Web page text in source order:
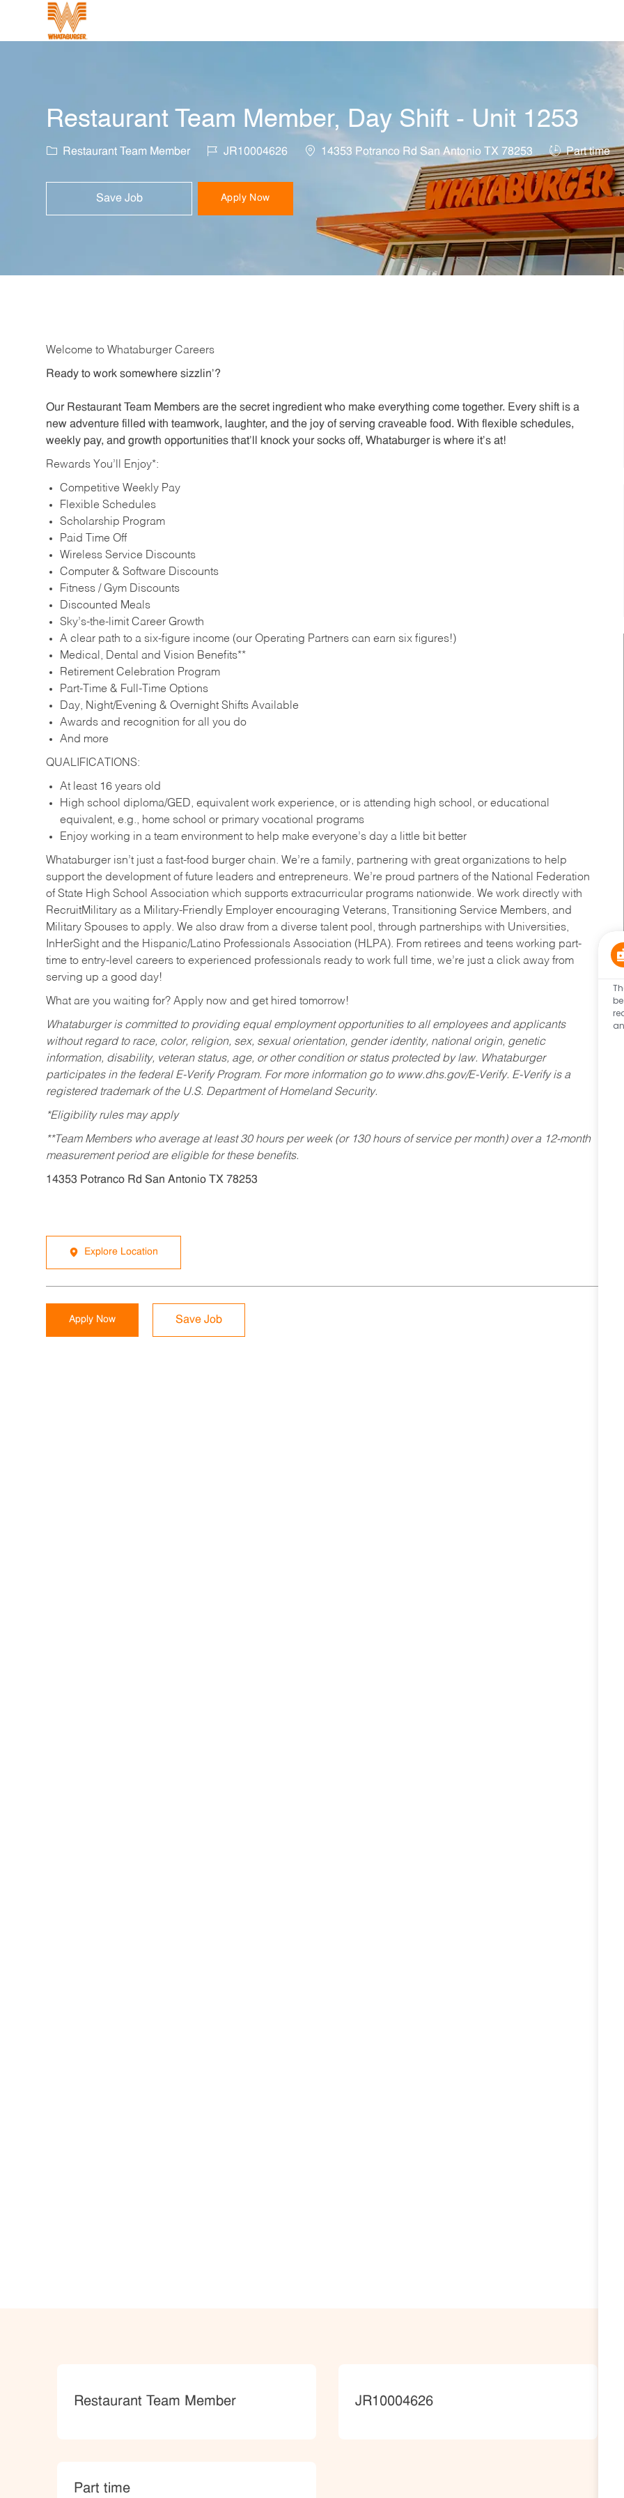
Restaurant Team Member, Day Shift - Unit 1253
Category
Restaurant Team Member Job IdJR10004626 Location
14353 Potranco Rd San Antonio TX 78253 Job Type
Part time
Save Job Apply Now
Welcome to Whataburger Careers
Ready to work somewhere sizzlin’?
Our Restaurant Team Members are the secret ingredient who make everything come together. Every shift is a
new adventure filled with teamwork, laughter, and the joy of serving craveable food. With flexible schedules,
weekly pay, and growth opportunities that’ll knock your socks off, Whataburger is where it’s at!
Rewards You’ll Enjoy*:
Competitive Weekly Pay
Flexible Schedules
Scholarship Program
Paid Time Off
Wireless Service Discounts
Computer & Software Discounts
Fitness / Gym Discounts
Discounted Meals
Sky’s-the-limit Career Growth
A clear path to a six-figure income (our Operating Partners can earn six figures!)
Medical, Dental and Vision Benefits**
Retirement Celebration Program
Part-Time & Full-Time Options
Day, Night/Evening & Overnight Shifts Available
Awards and recognition for all you do
And more
QUALIFICATIONS:
At least 16 years old
High school diploma/GED, equivalent work experience, or is attending high school, or educational
equivalent, e.g., home school or primary vocational programs
Enjoy working in a team environment to help make everyone’s day a little bit better
Whataburger isn’t just a fast-food burger chain. We’re a family, partnering with great organizations to help
support the development of future leaders and entrepreneurs. We’re proud partners of the National Federation
of State High School Association which supports extracurricular programs nationwide. We work directly with
RecruitMilitary as a Military-Friendly Employer encouraging Veterans, Transitioning Service Members, and
Military Spouses to apply. We also draw from a diverse talent pool, through partnerships with Universities,
InHerSight and the Hispanic/Latino Professionals Association (HLPA). From retirees and teens working part-
time to entry-level careers to experienced professionals ready to work full time, we’re just a click away from
serving up a good day!
What are you waiting for? Apply now and get hired tomorrow!
Whataburger is committed to providing equal employment opportunities to all employees and applicants
without regard to race, color, religion, sex, sexual orientation, gender identity, national origin, genetic
information, disability, veteran status, age, or other condition or status protected by law. Whataburger
participates in the federal E-Verify Program. For more information go to www.dhs.gov/E-Verify. E-Verify is a
registered trademark of the U.S. Department of Homeland Security.
*Eligibility rules may apply
**Team Members who average at least 30 hours per week (or 130 hours of service per month) over a 12-month
measurement period are eligible for these benefits.
14353 Potranco Rd San Antonio TX 78253
Explore Location
Apply Now Save Job
Category
Restaurant Team Member JobId
JR10004626
type
Part time